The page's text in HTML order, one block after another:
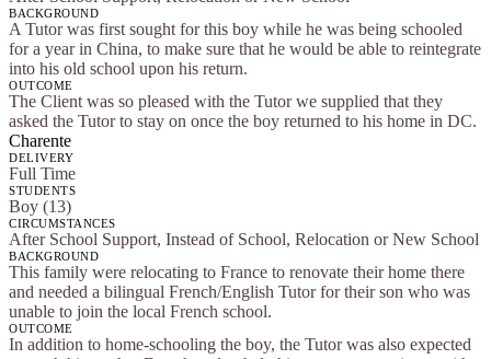
BACKGROUND
A Tutor was first sought for this boy while he was being schooled
for a year in China, to make sure that he would be able to reintegrate
into his old school upon his return.
OUTCOME
The Client was so pleased with the Tutor we supplied that they
asked the Tutor to stay on once the boy returned to his home in DC.
Charente
DELIVERY
Full Time
STUDENTS
Boy (13)
CIRCUMSTANCES
After School Support, Instead of School, Relocation or New School
BACKGROUND
This family were relocating to France to renovate their home there
and needed a bilingual French/English Tutor for their son who was
unable to join the local French school.
OUTCOME
In addition to home-schooling the boy, the Tutor was also expected